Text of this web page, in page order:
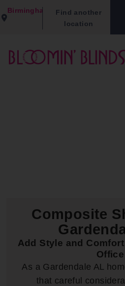
Birmingham
Find another
location
Composite
Add Style and
Office
As a Gardendale AL
that careful